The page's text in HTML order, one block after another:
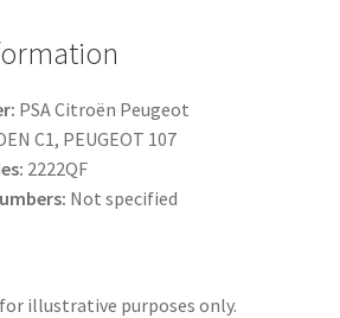
PSA Citroën Peugeot
C1, PEUGEOT 107
2222QF
Not specified
illustrative purposes only.